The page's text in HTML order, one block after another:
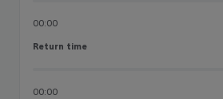
00:00
Return time
Return time
00:00